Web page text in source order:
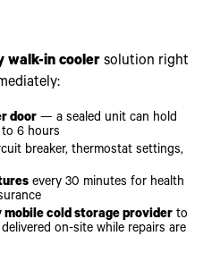
Mobile Freezer Trailers
Cold Storage
Facilities
Seasonal Overflow
Lab Storage
and Health
walk-in cooler solution right
door — a sealed unit can hold
6 hours
breaker, thermostat settings,
every 30 minutes for health
mobile cold storage provider to
on-site while repairs are